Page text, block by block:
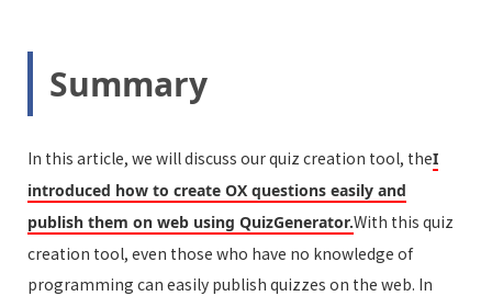
Summary
In this article, we will discuss our quiz creation tool, theI
introduced how to create OX questions easily and
publish them on web using QuizGenerator.With this quiz
creation tool, even those who have no knowledge of
programming can easily publish quizzes on the web. In